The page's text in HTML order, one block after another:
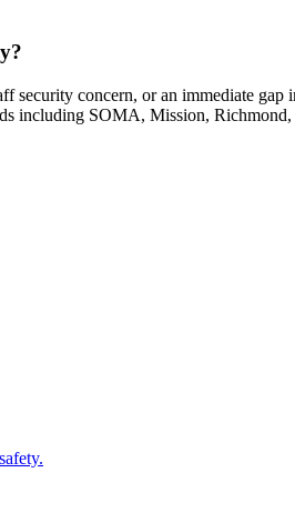
concern, or an immediate
including SOMA, Mission,